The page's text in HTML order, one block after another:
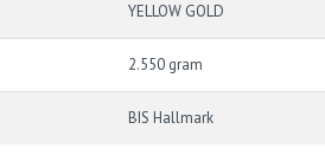
YELLOW GOLD
2.550 gram
BIS Hallmark